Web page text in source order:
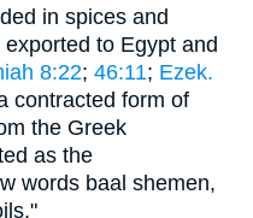
in spices and
to Egypt and
8:22; 46:11; Ezek.
contracted form of
the Greek
as the
words baal shemen,